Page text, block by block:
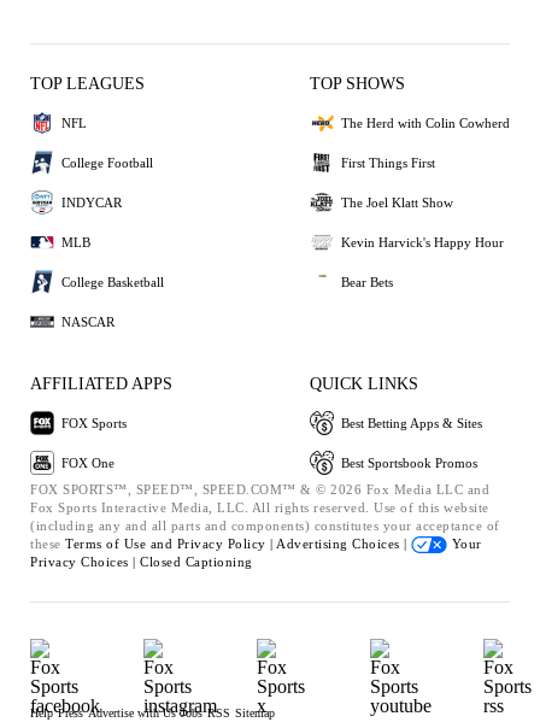
TOP LEAGUES
NFL
College Football
INDYCAR
MLB
College Basketball
NASCAR
TOP SHOWS
The Herd with Colin Cowherd
First Things First
The Joel Klatt Show
Kevin Harvick's Happy Hour
Bear Bets
AFFILIATED APPS
FOX Sports
FOX One
QUICK LINKS
Best Betting Apps & Sites
Best Sportsbook Promos
FOX SPORTS™, SPEED™, SPEED.COM™ & © 2026 Fox Media LLC and
Fox Sports Interactive Media, LLC. All rights reserved. Use of this website
(including any and all parts and components) constitutes your acceptance of
these Terms of Use and Privacy Policy | Advertising Choices |
Your
Privacy Choices | Closed Captioning
Help Press Advertise with Us Jobs RSS Sitemap